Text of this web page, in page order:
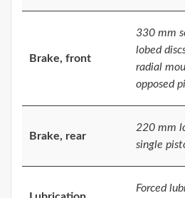
Brake, front
330 mm
lobed
radial
opposed
Brake, rear
220 mm
single
Forced